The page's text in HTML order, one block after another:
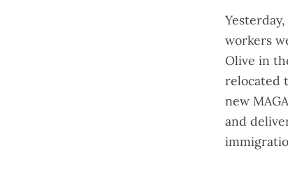
workers
Olive in
relocated
new
and